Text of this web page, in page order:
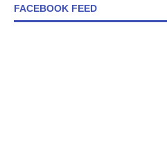
FACEBOOK FEED